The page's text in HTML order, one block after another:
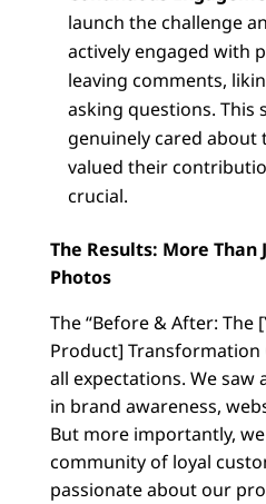
launch the challenge
actively engaged with
leaving comments,
asking questions. This
genuinely cared about
valued their
crucial.
The Results: More
Photos
The “Before & After: The
Product] Transformation
all expectations. We saw
in brand awareness,
But more importantly,
community of loyal
passionate about our